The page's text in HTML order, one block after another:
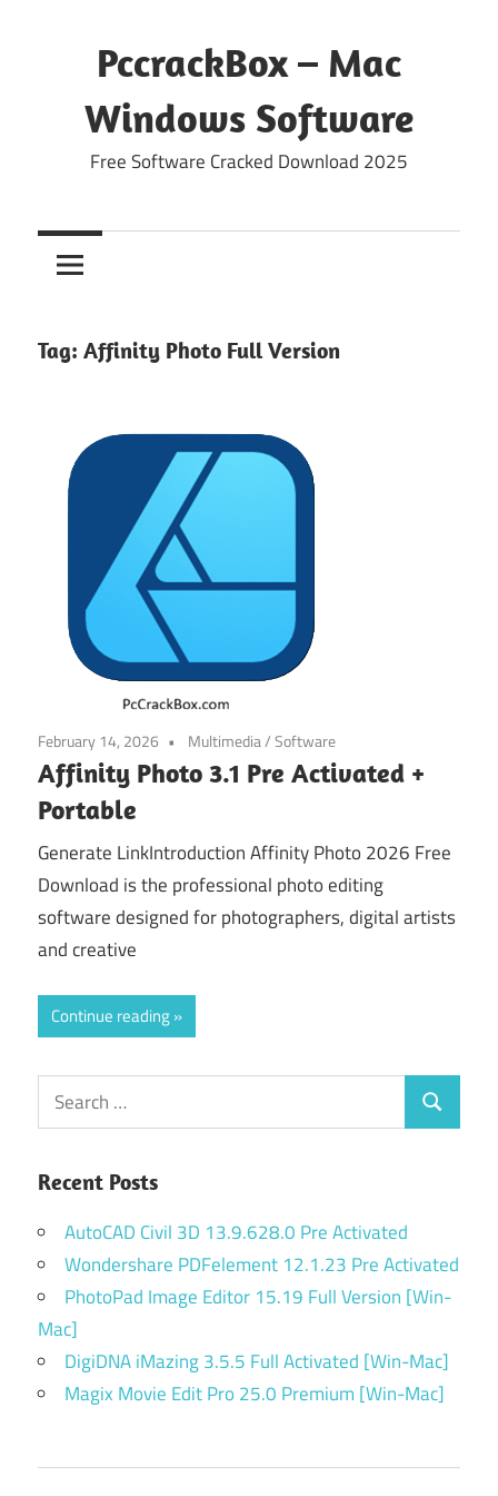
PccrackBox – Mac
Windows Software
Free Software Cracked Download 2025
Tag: Affinity Photo Full Version
February 14, 2026 Multimedia/Software
Affinity Photo 3.1 Pre Activated +
Portable
Generate LinkIntroduction Affinity Photo 2026 Free
Download is the professional photo editing
software designed for photographers, digital artists
and creative
Continue reading
Search
for:
Search
Recent Posts
AutoCAD Civil 3D 13.9.628.0 Pre Activated
Wondershare PDFelement 12.1.23 Pre Activated
PhotoPad Image Editor 15.19 Full Version [Win-
Mac]
DigiDNA iMazing 3.5.5 Full Activated [Win-Mac]
Magix Movie Edit Pro 25.0 Premium [Win-Mac]